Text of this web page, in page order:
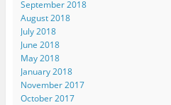
September 2018
August 2018
July 2018
June 2018
May 2018
January 2018
November 2017
October 2017